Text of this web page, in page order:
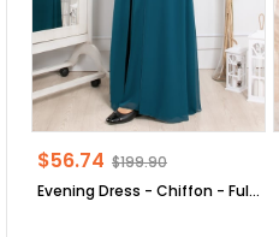
Evening Dress - Chiffon - Full Lined - High Collar - Emerald Green - FHM411
$56.74 $199.90